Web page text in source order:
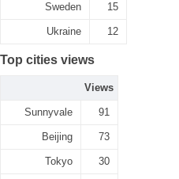
Sweden 15
Ukraine 12
Top cities views
Views
Sunnyvale 91
Beijing 73
Tokyo 30